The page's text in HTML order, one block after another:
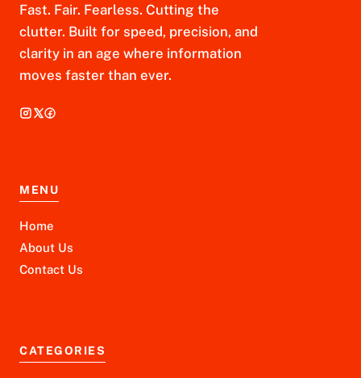
Fast. Fair. Fearless. Cutting the
clutter. Built for speed, precision, and
clarity in an age where information
moves faster than ever.
MENU
Home
About Us
Contact Us
CATEGORIES